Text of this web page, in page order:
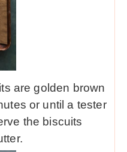
are golden brown
or until a tester
the biscuits